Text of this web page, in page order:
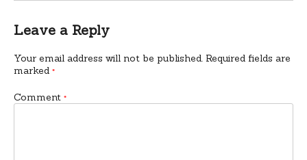
Leave a Reply
Your email address will not be published. Required fields are
marked *
Comment *